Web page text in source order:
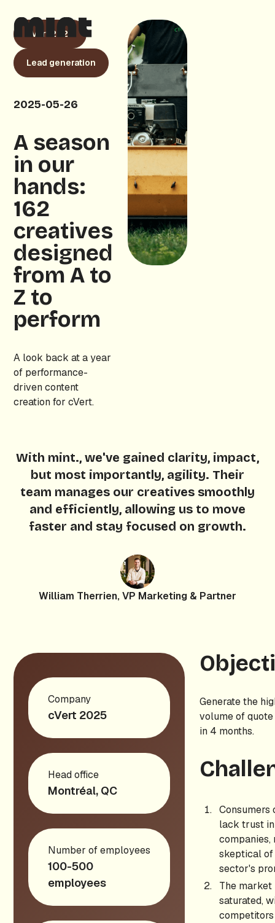
cVert 2025
Lead generation
2025-05-26
A season
in our
hands:
162
creatives
designed
from A to
Z to
perform
A look back at a year
of performance-
driven content
creation for cVert.
With mint., we've gained clarity, impact,
but most importantly, agility. Their
team manages our creatives smoothly
and efficiently, allowing us to move
faster and stay focused on growth.
William Therrien, VP Marketing & Partner
Company
cVert 2025
Head office
Montréal, QC
Number of employees
100-500
employees
Generate the
volume of
in 4 months.
Consumers
lack trust
companies,
skeptical
sector's
The market
saturated,